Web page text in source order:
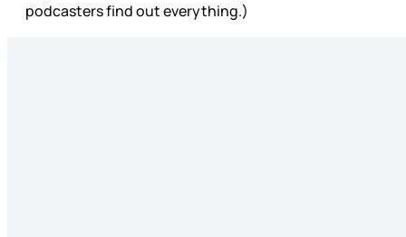
podcasters find out everything.)